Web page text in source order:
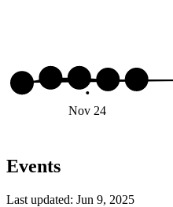
Nov 24
Events
Last updated: Jun 9, 2025